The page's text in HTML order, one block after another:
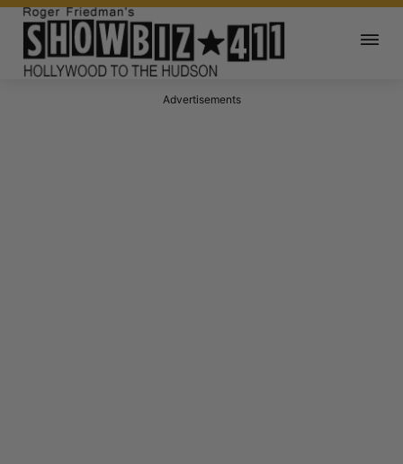
Advertisements